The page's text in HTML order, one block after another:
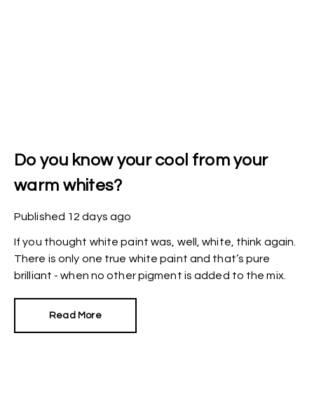
Do you know your cool from your
warm whites?
Published 12 days ago
If you thought white paint was, well, white, think again.
There is only one true white paint and that’s pure
brilliant - when no other pigment is added to the mix.
Read More